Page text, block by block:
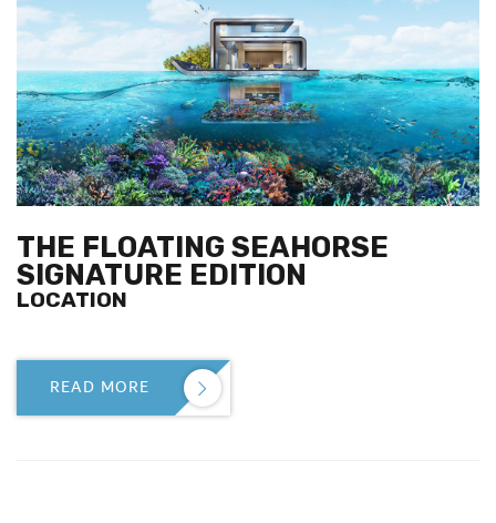
THE FLOATING SEAHORSE
SIGNATURE EDITION
LOCATION
READ MORE 